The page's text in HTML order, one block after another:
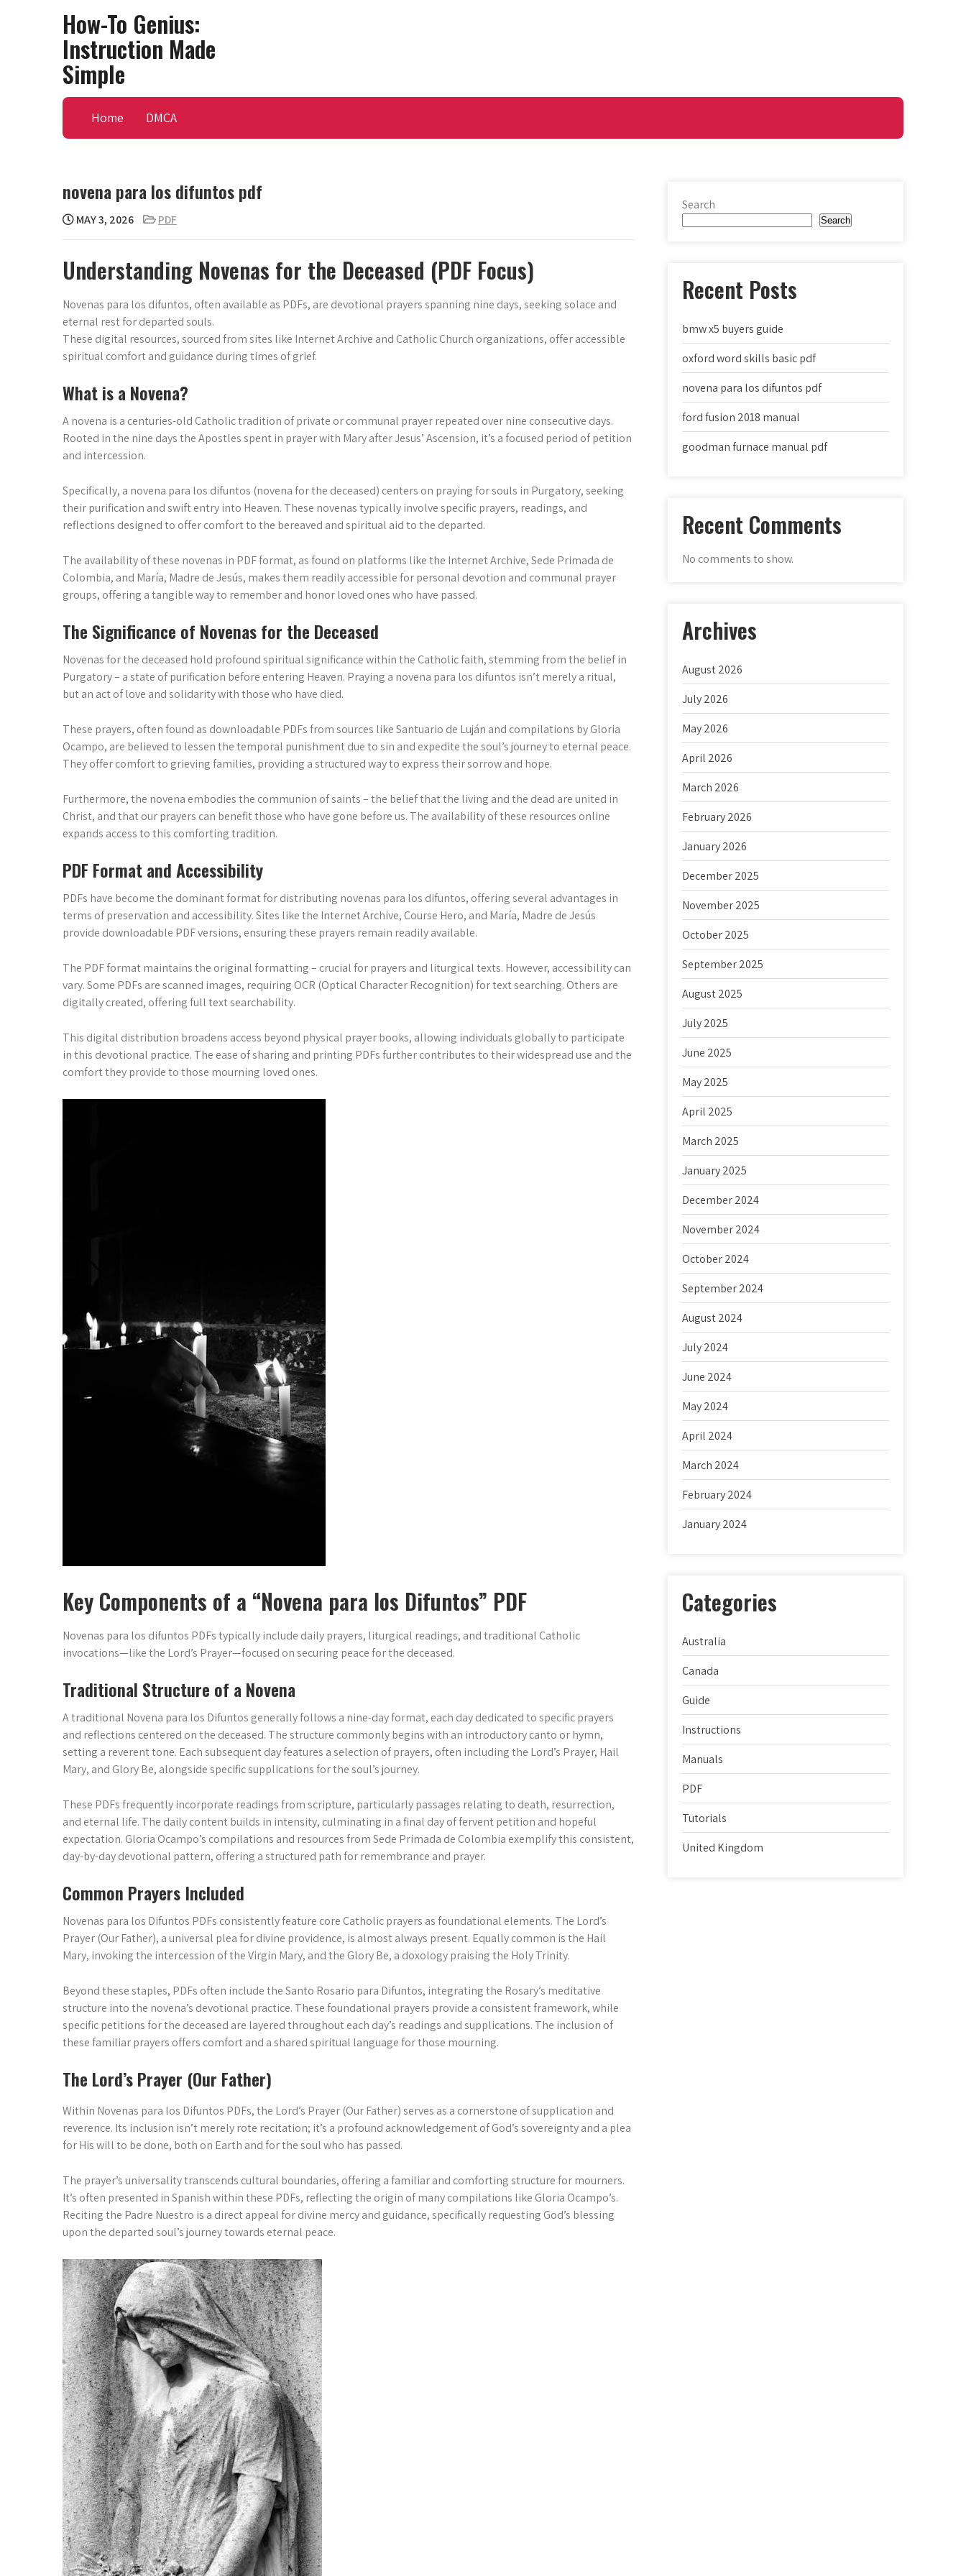
How-To Genius:
Instruction Made
Simple
Home DMCA
novena para los difuntos pdf
MAY 3, 2026 PDF
Understanding Novenas for the Deceased (PDF Focus)
Novenas para los difuntos, often available as PDFs, are devotional prayers spanning nine days, seeking solace and
eternal rest for departed souls.
These digital resources, sourced from sites like Internet Archive and Catholic Church organizations, offer accessible
spiritual comfort and guidance during times of grief.
What is a Novena?
A novena is a centuries-old Catholic tradition of private or communal prayer repeated over nine consecutive days.
Rooted in the nine days the Apostles spent in prayer with Mary after Jesus’ Ascension, it’s a focused period of petition
and intercession.
Specifically, a novena para los difuntos (novena for the deceased) centers on praying for souls in Purgatory, seeking
their purification and swift entry into Heaven. These novenas typically involve specific prayers, readings, and
reflections designed to offer comfort to the bereaved and spiritual aid to the departed.
The availability of these novenas in PDF format, as found on platforms like the Internet Archive, Sede Primada de
Colombia, and María, Madre de Jesús, makes them readily accessible for personal devotion and communal prayer
groups, offering a tangible way to remember and honor loved ones who have passed.
The Significance of Novenas for the Deceased
Novenas for the deceased hold profound spiritual significance within the Catholic faith, stemming from the belief in
Purgatory – a state of purification before entering Heaven. Praying a novena para los difuntos isn’t merely a ritual,
but an act of love and solidarity with those who have died.
These prayers, often found as downloadable PDFs from sources like Santuario de Luján and compilations by Gloria
Ocampo, are believed to lessen the temporal punishment due to sin and expedite the soul’s journey to eternal peace.
They offer comfort to grieving families, providing a structured way to express their sorrow and hope.
Furthermore, the novena embodies the communion of saints – the belief that the living and the dead are united in
Christ, and that our prayers can benefit those who have gone before us. The availability of these resources online
expands access to this comforting tradition.
PDF Format and Accessibility
PDFs have become the dominant format for distributing novenas para los difuntos, offering several advantages in
terms of preservation and accessibility. Sites like the Internet Archive, Course Hero, and María, Madre de Jesús
provide downloadable PDF versions, ensuring these prayers remain readily available.
The PDF format maintains the original formatting – crucial for prayers and liturgical texts. However, accessibility can
vary. Some PDFs are scanned images, requiring OCR (Optical Character Recognition) for text searching. Others are
digitally created, offering full text searchability.
This digital distribution broadens access beyond physical prayer books, allowing individuals globally to participate
in this devotional practice. The ease of sharing and printing PDFs further contributes to their widespread use and the
comfort they provide to those mourning loved ones.
Key Components of a “Novena para los Difuntos” PDF
Novenas para los difuntos PDFs typically include daily prayers, liturgical readings, and traditional Catholic
invocations—like the Lord’s Prayer—focused on securing peace for the deceased.
Traditional Structure of a Novena
A traditional Novena para los Difuntos generally follows a nine-day format, each day dedicated to specific prayers
and reflections centered on the deceased. The structure commonly begins with an introductory canto or hymn,
setting a reverent tone. Each subsequent day features a selection of prayers, often including the Lord’s Prayer, Hail
Mary, and Glory Be, alongside specific supplications for the soul’s journey.
These PDFs frequently incorporate readings from scripture, particularly passages relating to death, resurrection,
and eternal life. The daily content builds in intensity, culminating in a final day of fervent petition and hopeful
expectation. Gloria Ocampo’s compilations and resources from Sede Primada de Colombia exemplify this consistent,
day-by-day devotional pattern, offering a structured path for remembrance and prayer.
Common Prayers Included
Novenas para los Difuntos PDFs consistently feature core Catholic prayers as foundational elements. The Lord’s
Prayer (Our Father), a universal plea for divine providence, is almost always present. Equally common is the Hail
Mary, invoking the intercession of the Virgin Mary, and the Glory Be, a doxology praising the Holy Trinity.
Beyond these staples, PDFs often include the Santo Rosario para Difuntos, integrating the Rosary’s meditative
structure into the novena’s devotional practice. These foundational prayers provide a consistent framework, while
specific petitions for the deceased are layered throughout each day’s readings and supplications. The inclusion of
these familiar prayers offers comfort and a shared spiritual language for those mourning.
The Lord’s Prayer (Our Father)
Within Novenas para los Difuntos PDFs, the Lord’s Prayer (Our Father) serves as a cornerstone of supplication and
reverence. Its inclusion isn’t merely rote recitation; it’s a profound acknowledgement of God’s sovereignty and a plea
for His will to be done, both on Earth and for the soul who has passed.
The prayer’s universality transcends cultural boundaries, offering a familiar and comforting structure for mourners.
It’s often presented in Spanish within these PDFs, reflecting the origin of many compilations like Gloria Ocampo’s.
Reciting the Padre Nuestro is a direct appeal for divine mercy and guidance, specifically requesting God’s blessing
upon the departed soul’s journey towards eternal peace.
Search
Search
Recent Posts
bmw x5 buyers guide
oxford word skills basic pdf
novena para los difuntos pdf
ford fusion 2018 manual
goodman furnace manual pdf
Recent Comments
No comments to show.
Archives
August 2026
July 2026
May 2026
April 2026
March 2026
February 2026
January 2026
December 2025
November 2025
October 2025
September 2025
August 2025
July 2025
June 2025
May 2025
April 2025
March 2025
January 2025
December 2024
November 2024
October 2024
September 2024
August 2024
July 2024
June 2024
May 2024
April 2024
March 2024
February 2024
January 2024
Categories
Australia
Canada
Guide
Instructions
Manuals
PDF
Tutorials
United Kingdom